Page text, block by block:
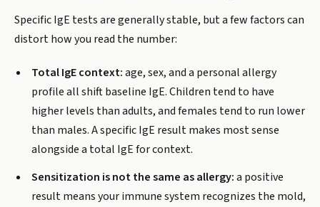
Specific IgE tests are generally stable, but a few factors can
distort how you read the number:
Total IgE context:age, sex, and a personal allergy
profile all shift baseline IgE. Children tend to have
higher levels than adults, and females tend to run lower
than males. A specific IgE result makes most sense
alongside a total IgE for context.
Sensitization is not the same as allergy:a positive
result means your immune system recognizes the mold,